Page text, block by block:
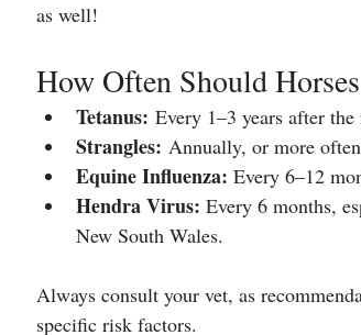
as well!
How Often Should
Tetanus: Every 1–3 years after
Strangles: Annually, or more
Equine Influenza: Every 6–12
Hendra Virus: Every 6 months,
New South Wales.
Always consult your vet, as
specific risk factors.